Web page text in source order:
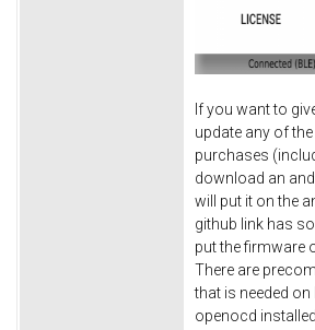
If you want to
update any of the
purchases
download an
will put it on the
github link has
put the firmware
There are
that is needed
openocd